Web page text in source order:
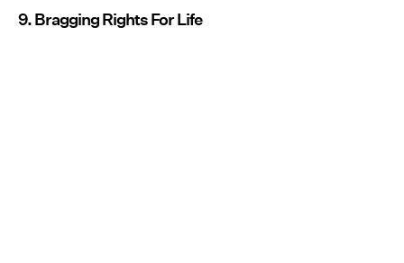
9. Bragging Rights For Life